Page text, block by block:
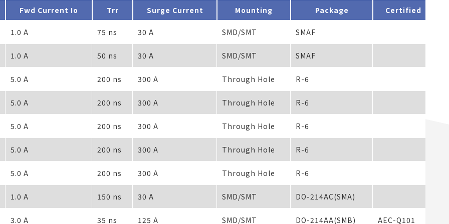
Fwd Current Io Trr Surge Current Mounting Package Certified
1.0 A 75 ns 30 A SMD/SMT SMAF
1.0 A 50 ns 30 A SMD/SMT SMAF
5.0 A 200 ns 300 A Through Hole R-6
5.0 A 200 ns 300 A Through Hole R-6
5.0 A 200 ns 300 A Through Hole R-6
5.0 A 200 ns 300 A Through Hole R-6
5.0 A 200 ns 300 A Through Hole R-6
1.0 A 150 ns 30 A SMD/SMT DO-214AC(SMA)
3.0 A 35 ns 125 A SMD/SMT DO-214AA(SMB) AEC-Q101